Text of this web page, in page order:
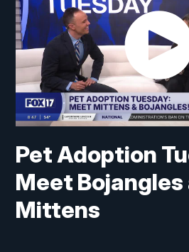
Pet Adoption
Meet Bojangles
Mittens